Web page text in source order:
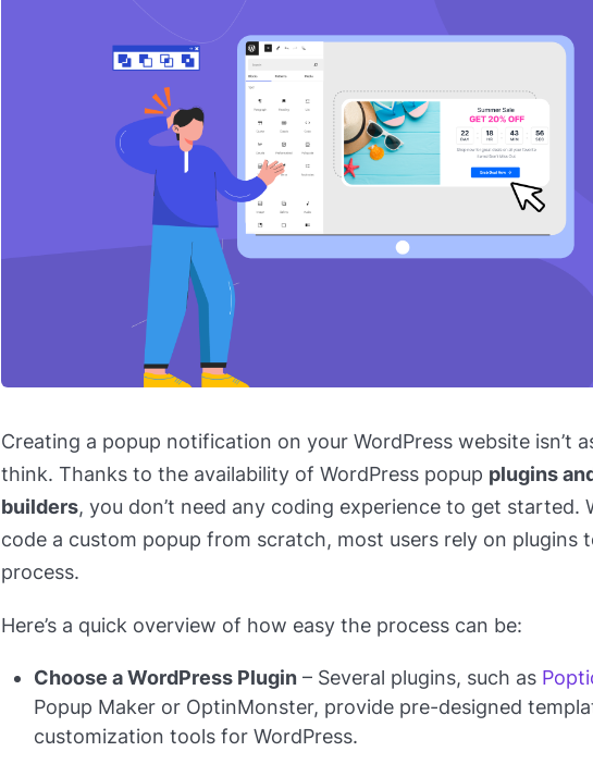
Creating a popup notification on your WordPress website isn’t
think. Thanks to the availability of WordPress popup plugins
builders, you don’t need any coding experience to get started.
code a custom popup from scratch, most users rely on plugins
process.
Here’s a quick overview of how easy the process can be:
Choose a WordPress Plugin– Several plugins, such as
Popup Maker or OptinMonster, provide pre-designed
customization tools for WordPress.